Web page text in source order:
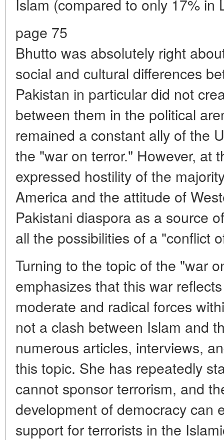
Islam (compared to only 17% in
page 75
Bhutto was absolutely right
social and cultural differences
Pakistan in particular did not
between them in the political
remained a constant ally of the
the "war on terror." However, at
expressed hostility of the
America and the attitude of
Pakistani diaspora as a source
all the possibilities of a "conflict
Turning to the topic of the "war
emphasizes that this war
moderate and radical forces
not a clash between Islam and
numerous articles, interviews,
this topic. She has repeatedly
cannot sponsor terrorism, and
development of democracy can
support for terrorists in the